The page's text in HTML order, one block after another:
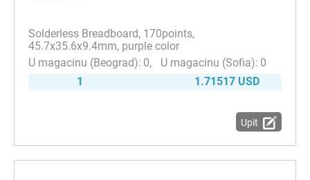
Solderless Breadboard, 170points,
45.7x35.6x9.4mm, purple color
0
0
1
1.71517 USD
Upit